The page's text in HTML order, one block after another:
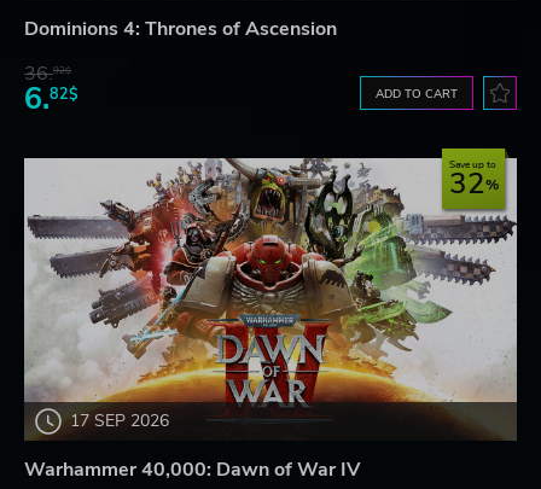
Dominions 4: Thrones of Ascension
36.92$
6.82$ ADD TO CART
17 SEP 2026
Save up to
32
Warhammer 40,000: Dawn of War IV